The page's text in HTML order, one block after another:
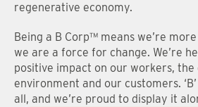
regenerative economy.
Being a B Corp™ means we’re
we are a force for change. We’re
positive impact on our workers,
environment and our customers.
all, and we’re proud to display it